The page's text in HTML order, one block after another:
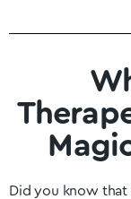
Did you know that